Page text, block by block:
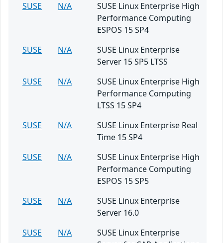
SUSE
N/A
SUSE Linux Enterprise High
Performance Computing
ESPOS 15 SP4
SUSE
N/A
SUSE Linux Enterprise
Server 15 SP5 LTSS
SUSE
N/A
SUSE Linux Enterprise High
Performance Computing
LTSS 15 SP4
SUSE
N/A
SUSE Linux Enterprise Real
Time 15 SP4
SUSE
N/A
SUSE Linux Enterprise High
Performance Computing
ESPOS 15 SP5
SUSE
N/A
SUSE Linux Enterprise
Server 16.0
SUSE
N/A
SUSE Linux Enterprise